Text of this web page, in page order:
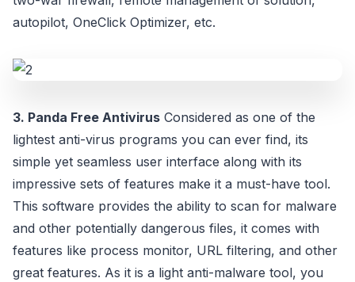
autopilot, OneClick Optimizer, etc.
3. Panda Free Antivirus Considered as one of the
lightest anti-virus programs you can ever find, its
simple yet seamless user interface along with its
impressive sets of features make it a must-have tool.
This software provides the ability to scan for malware
and other potentially dangerous files, it comes with
features like process monitor, URL filtering, and other
great features. As it is a light anti-malware tool, you